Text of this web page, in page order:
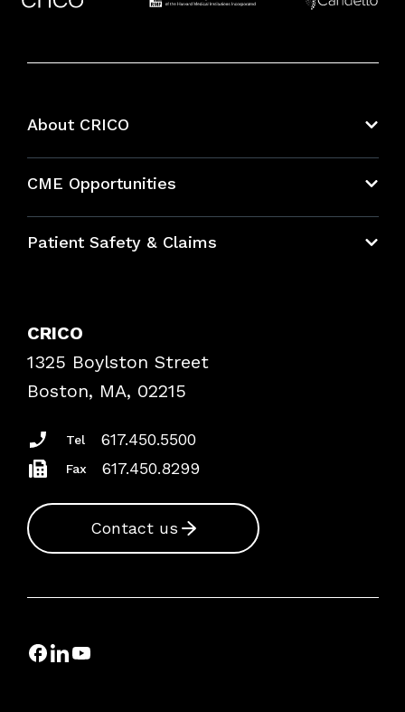
About CRICO
CME Opportunities
Bundles
Patient Safety & Claims
Frequently Asked Questions
Podcasts
Insurance Documents
CRICO
1325 Boylston Street
Boston, MA, 02215
Tel 617.450.5500
Fax 617.450.8299
Contact us